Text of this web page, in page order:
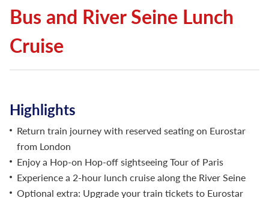
Bus and River Seine Lunch
Cruise
Highlights
Return train journey with reserved seating on Eurostar
from London
Enjoy a Hop-on Hop-off sightseeing Tour of Paris
Experience a 2-hour lunch cruise along the River Seine
Optional extra: Upgrade your train tickets to Eurostar